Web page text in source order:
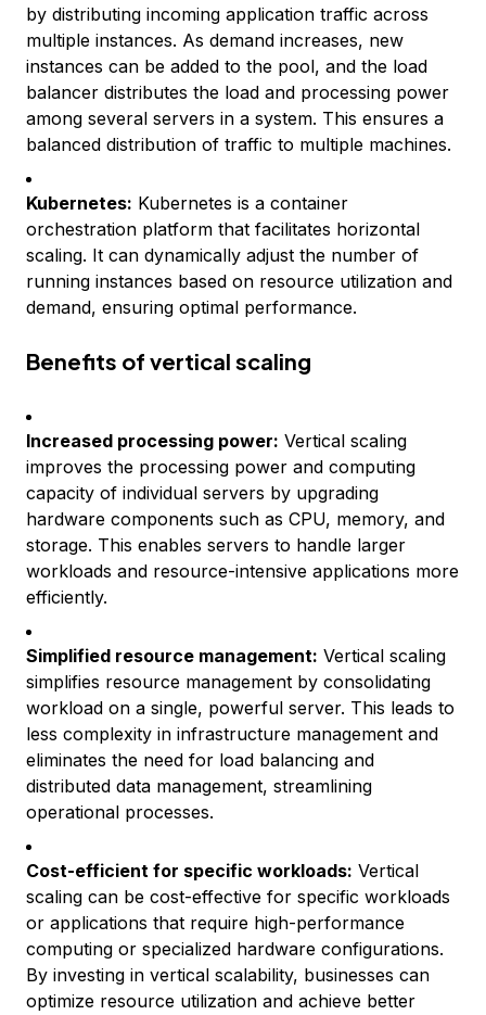
by distributing incoming application traffic across
multiple instances. As demand increases, new
instances can be added to the pool, and the load
balancer distributes the load and processing power
among several servers in a system. This ensures a
balanced distribution of traffic to multiple machines.
Kubernetes: Kubernetes is a container
orchestration platform that facilitates horizontal
scaling. It can dynamically adjust the number of
running instances based on resource utilization and
demand, ensuring optimal performance.
Benefits of vertical scaling
Increased processing power: Vertical scaling
improves the processing power and computing
capacity of individual servers by upgrading
hardware components such as CPU, memory, and
storage. This enables servers to handle larger
workloads and resource-intensive applications more
efficiently.
Simplified resource management: Vertical scaling
simplifies resource management by consolidating
workload on a single, powerful server. This leads to
less complexity in infrastructure management and
eliminates the need for load balancing and
distributed data management, streamlining
operational processes.
Cost-efficient for specific workloads: Vertical
scaling can be cost-effective for specific workloads
or applications that require high-performance
computing or specialized hardware configurations.
By investing in vertical scalability, businesses can
optimize resource utilization and achieve better